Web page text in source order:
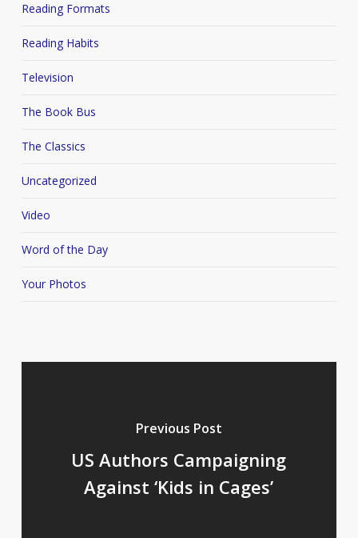
Reading Formats
Reading Habits
Television
The Book Bus
The Classics
Uncategorized
Video
Word of the Day
Your Photos
Previous Post
US Authors Campaigning
Against ‘Kids in Cages’